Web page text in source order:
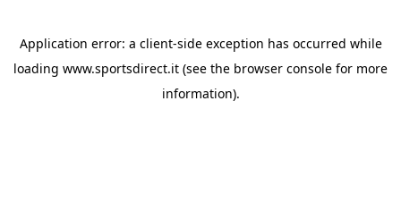
Application error: a client-side exception has occurred while
loading www.sportsdirect.it (see the browser console for more
information).